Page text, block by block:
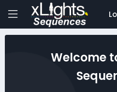
Welcome